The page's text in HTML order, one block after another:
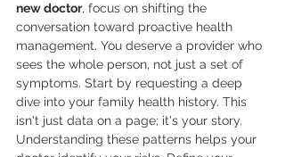
new doctor, focus on shifting the
conversation toward proactive health
management. You deserve a provider who
sees the whole person, not just a set of
symptoms. Start by requesting a deep
dive into your family health history. This
isn't just data on a page; it's your story.
Understanding these patterns helps your